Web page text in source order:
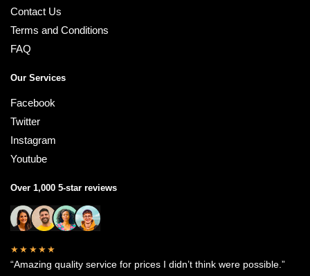
Contact Us
Terms and Conditions
FAQ
Our Services
Facebook
Twitter
Instagram
Youtube
Over 1,000 5-star reviews
★★★★★
“Amazing quality service for prices I didn’t think were possible.”